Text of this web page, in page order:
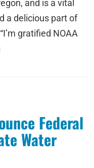
and is a vital
a delicious part of
gratified NOAA
Federal
Water